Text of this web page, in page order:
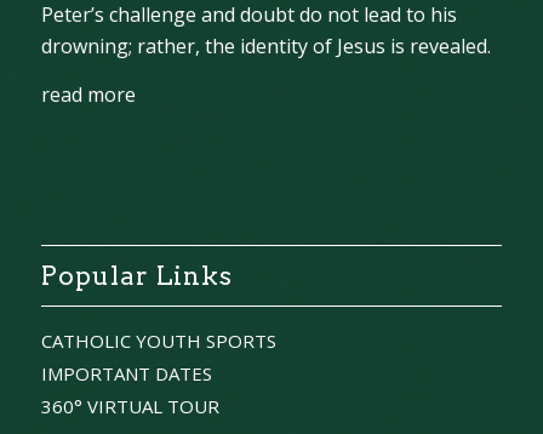
Peter’s challenge and doubt do not lead to his
drowning; rather, the identity of Jesus is revealed.
read more
Popular Links
CATHOLIC YOUTH SPORTS
IMPORTANT DATES
360° VIRTUAL TOUR